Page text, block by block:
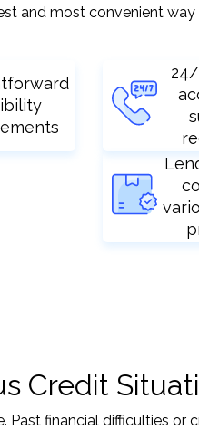
and most convenient
Credit
financial difficulties or